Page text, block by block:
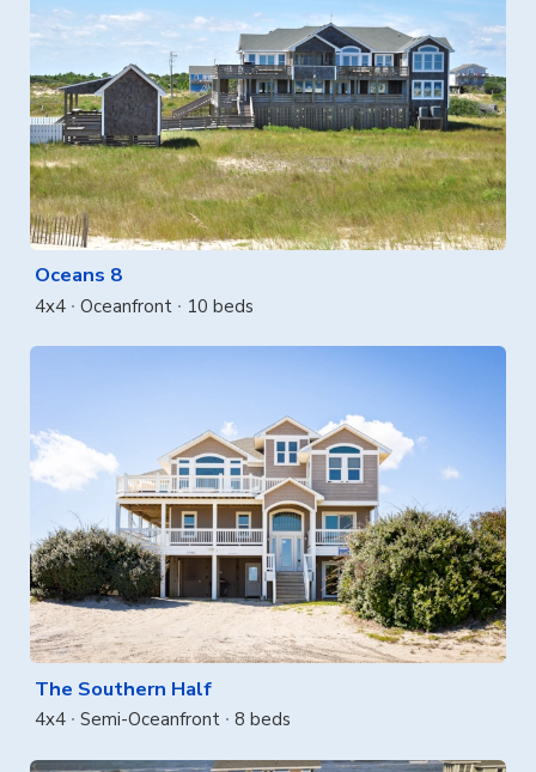
Oceans 8
4x4 Oceanfront 10 beds
The Southern Half
4x4 Semi-Oceanfront 8 beds